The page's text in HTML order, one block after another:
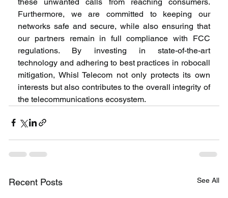
Furthermore, we are committed to keeping our
networks safe and secure, while also ensuring that
our partners remain in full compliance with FCC
regulations. By investing in state-of-the-art
technology and adhering to best practices in robocall
mitigation, Whisl Telecom not only protects its own
interests but also contributes to the overall integrity of
the telecommunications ecosystem.
Recent Posts See All